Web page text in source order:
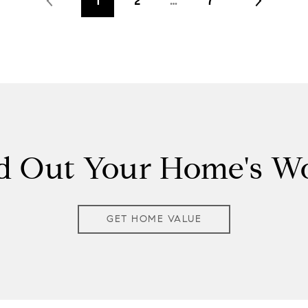
Out Your Home's
GET HOME VALUE